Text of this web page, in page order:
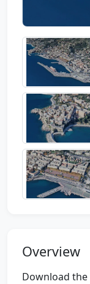
Overview
Download the